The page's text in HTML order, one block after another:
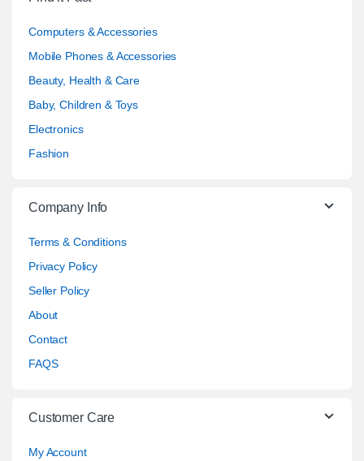
Computers & Accessories
Mobile Phones & Accessories
Beauty, Health & Care
Baby, Children & Toys
Electronics
Fashion
Company Info
Terms & Conditions
Privacy Policy
Seller Policy
About
Contact
FAQS
Customer Care
My Account